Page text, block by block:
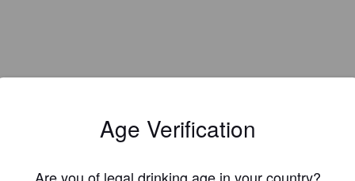
Age Verification
Are you of legal drinking age in your country?